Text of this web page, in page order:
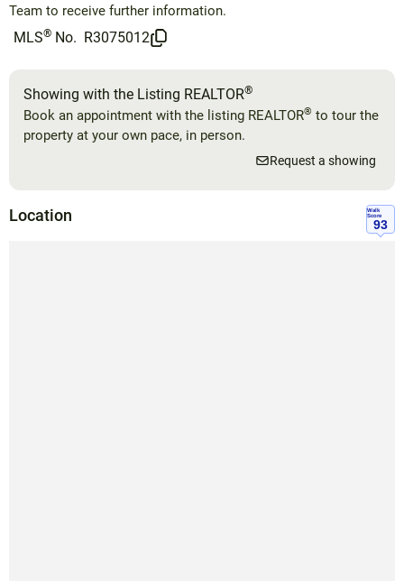
Team to receive further information.
MLS® No. R3075012
Showing with the Listing REALTOR®
Book an appointment with the listing REALTOR® to tour the
property at your own pace, in person.
Request a showing
Location
Walk
Score
93